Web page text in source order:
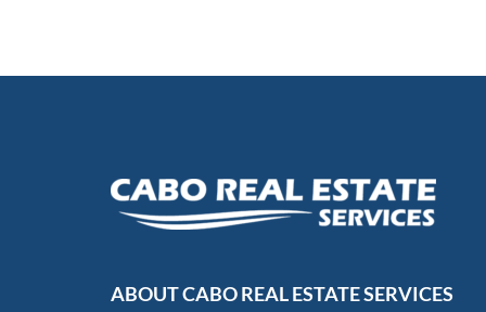
ABOUT CABO REAL ESTATE SERVICES